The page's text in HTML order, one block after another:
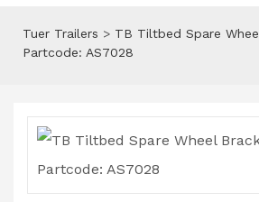
Tuer Trailers > TB Tiltbed Spare
Partcode: AS7028